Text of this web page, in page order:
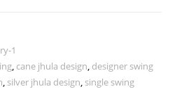
1
, cane jhula design, designer swing
, silver jhula design, single swing